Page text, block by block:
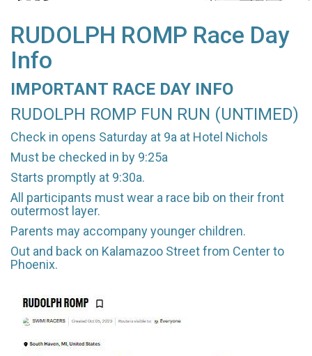
RUDOLPH ROMP Race Day
Info
IMPORTANT RACE DAY INFO
RUDOLPH ROMP FUN RUN (UNTIMED)
Check in opens Saturday at 9a at Hotel Nichols
Must be checked in by 9:25a
Starts promptly at 9:30a.
All participants must wear a race bib on their front
outermost layer.
Parents may accompany younger children.
Out and back on Kalamazoo Street from Center to
Phoenix.